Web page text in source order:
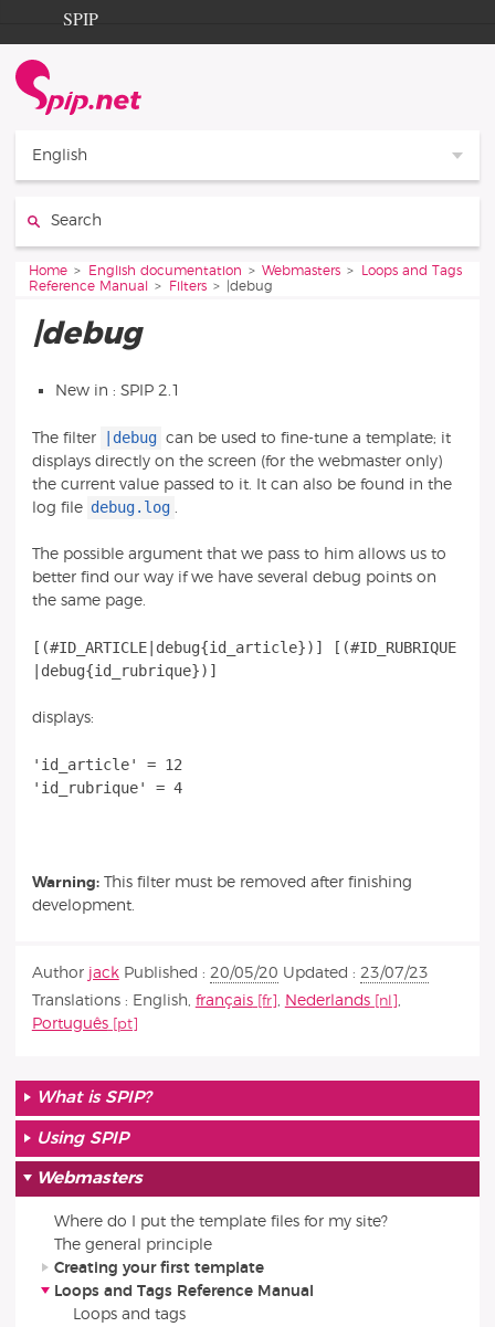
Go to content
Go to navigation
SPIP
Documentation
Contribution
English
You are here:
Home English documentation Webmasters
Loops and Tags
Reference Manual
Filters |debug
|debug
New in : SPIP 2.1
The filter |debug can be used to fine-tune a template; it
displays directly on the screen (for the webmaster only)
the current value passed to it. It can also be found in the
log file debug.log
The possible argument that we pass to him allows us to
better find our way if we have several debug points on
the same page.
[(#ID_ARTICLE|debug{id_article})] [(#ID_RUBRIQUE
displays:
'id_article' = 12
'id_rubrique' = 4
Warning:This filter must be removed after finishing
development.
Author jack Published : 20/05/20 Updated : 23/07/23
Translations : English, français , Nederlands
,
Português
What is SPIP?
Using SPIP
Webmasters
Where do I put the template files for my site?
The general principle
Creating your first template
Loops and Tags Reference Manual
Loops and tags